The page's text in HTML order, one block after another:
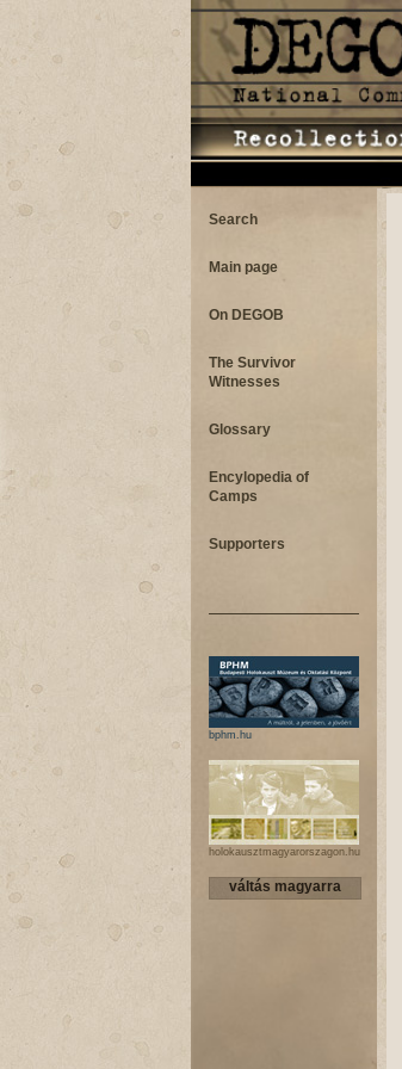
Search
Main page
On DEGOB
The Survivor
Witnesses
Glossary
Encylopedia of
Camps
Supporters
bphm.hu
holokausztmagyarorszagon.hu
váltás magyarra